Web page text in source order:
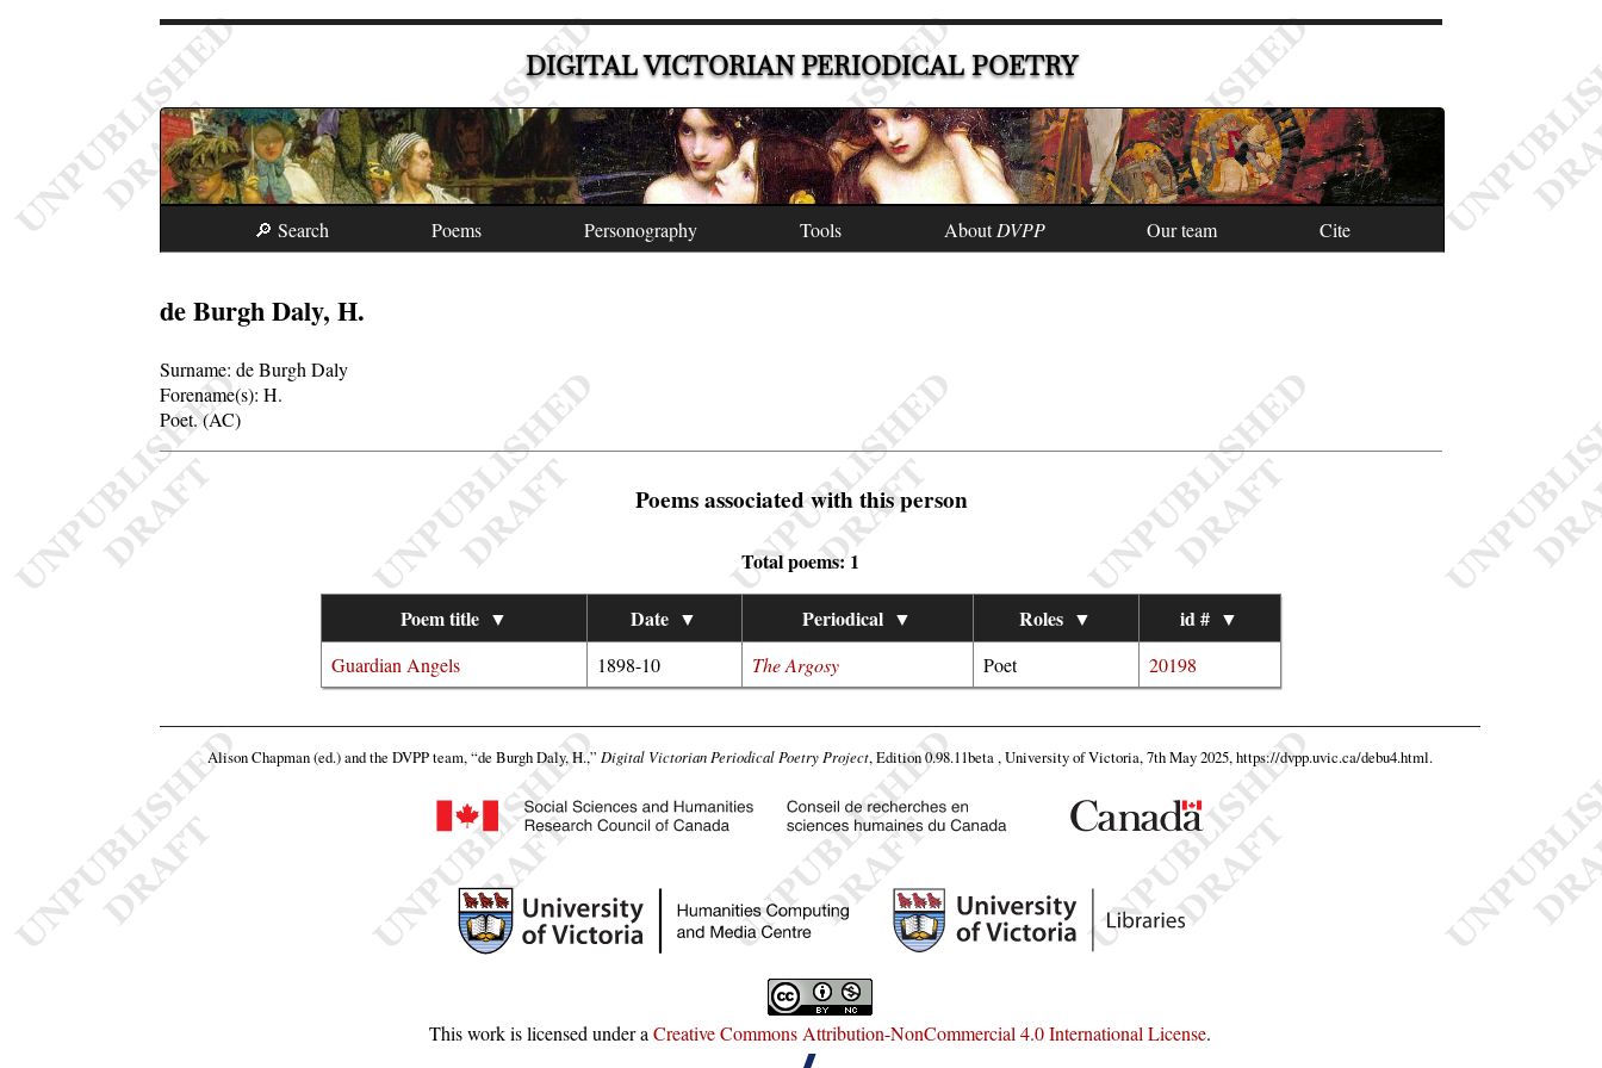
DIGITAL VICTORIAN PERIODICAL POETRY
🔎 Search Poems Personography Tools AboutDVPP Our team Cite
de Burgh Daly, H.
Surname:de Burgh Daly
Forename(s):H.
Poet. (AC)
Poems associated with this person
Total poems: 1
Poem title ▼ Date ▼ Periodical ▼ Roles ▼ id # ▼
Guardian Angels 1898-10 The Argosy Poet 20198
Alison Chapman (ed.) and the DVPP team,“de Burgh Daly, H.,” Digital Victorian Periodical Poetry Project, Edition 0.98.11beta , University of Victoria, 7th May 2025,https://dvpp.uvic.ca/debu4.html.
This work is licensed under aCreative Commons Attribution-NonCommercial 4.0 International License.